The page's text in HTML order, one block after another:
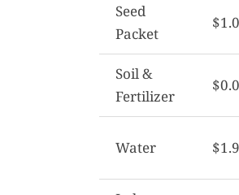
Seed
Packet
Soil &
Fertilizer
Water